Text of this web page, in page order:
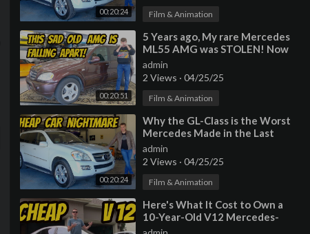
00:20:24 Film & Animation
00:20:51
⁣5 Years ago, My rare Mercedes
ML55 AMG was STOLEN! Now
it's back, but very very BROKEN
admin
2 Views · 04/25/25
Film & Animation
00:20:24
⁣Why the GL-Class is the Worst
Mercedes Made in the Last
Decade
admin
2 Views · 04/25/25
Film & Animation
⁣Here's What It Cost to Own a
10-Year-Old V12 Mercedes-
Benz S600